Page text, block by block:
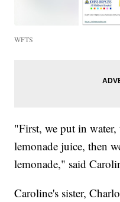
WFTS
"First, we put in water,
lemonade juice, then
lemonade," said
Caroline's sister,